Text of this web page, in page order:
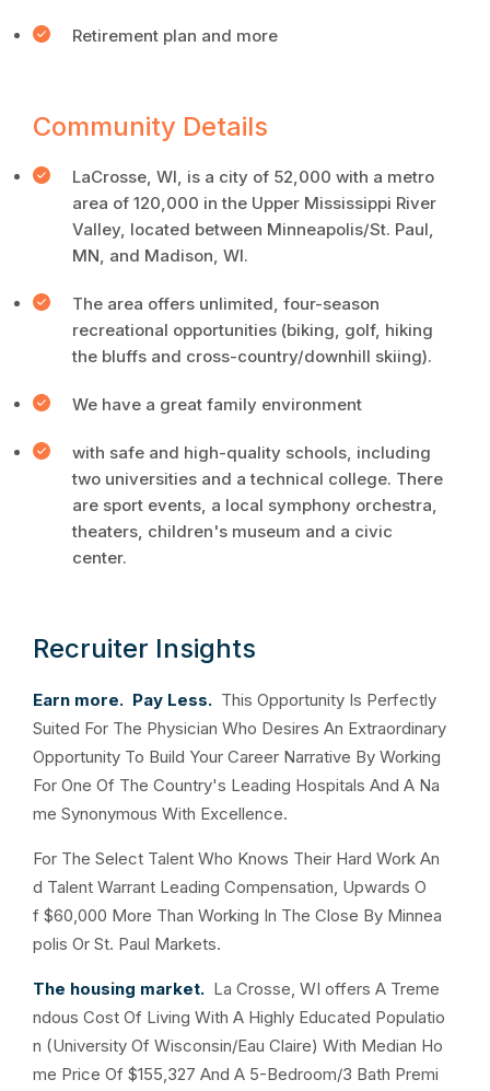
Retirement plan and more
Community Details
LaCrosse, WI, is a city of 52,000 with a metro
area of 120,000 in the Upper Mississippi River
Valley, located between Minneapolis/St. Paul,
MN, and Madison, WI.
The area offers unlimited, four-season
recreational opportunities (biking, golf, hiking
the bluffs and cross-country/downhill skiing).
We have a great family environment
with safe and high-quality schools, including
two universities and a technical college. There
are sport events, a local symphony orchestra,
theaters, children's museum and a civic
center.
Recruiter Insights
Earn more. Pay Less. This Opportunity Is Perfectly
Suited For The Physician Who Desires An Extraordinary
Opportunity To Build Your Career Narrative By Working
For One Of The Country's Leading Hospitals And A Na
me Synonymous With Excellence.
For The Select Talent Who Knows Their Hard Work An
d Talent Warrant Leading Compensation, Upwards O
f $60,000 More Than Working In The Close By Minnea
polis Or St. Paul Markets.
The housing market. La Crosse, WI offers A Treme
ndous Cost Of Living With A Highly Educated Populatio
n (University Of Wisconsin/Eau Claire) With Median Ho
me Price Of $155,327 And A 5-Bedroom/3 Bath Premi